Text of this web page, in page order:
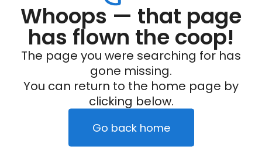
Whoops — that page
has flown the coop!
The page you were searching for has
gone missing.
You can return to the home page by
clicking below.
Go back home